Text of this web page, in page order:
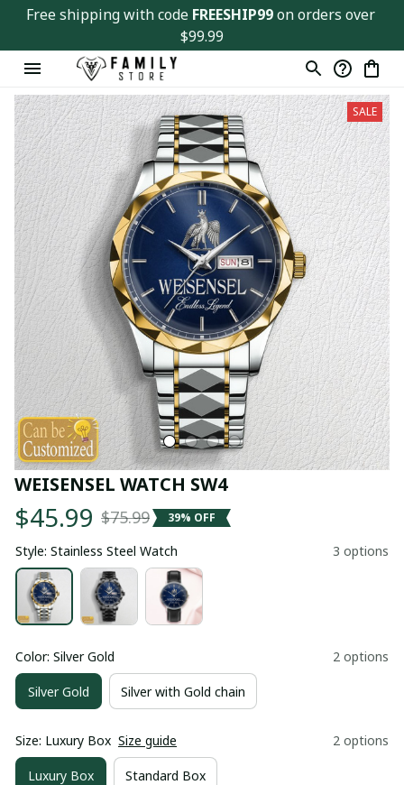
Free shipping with code FREESHIP99 on orders over
$99.99
SALE
WEISENSEL WATCH SW4
$45.99 $75.99 39% OFF
Style: Stainless Steel Watch 3 options
Color: Silver Gold 2 options
Silver Gold Silver with Gold chain
Size: Luxury Box Size guide 2 options
Luxury Box Standard Box